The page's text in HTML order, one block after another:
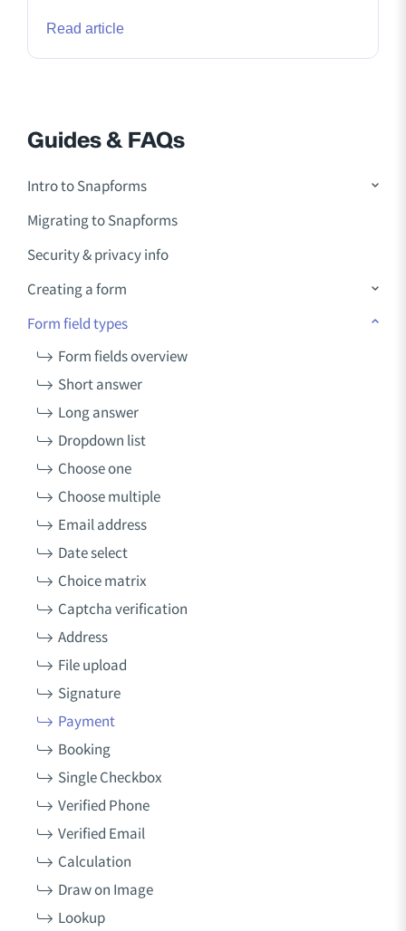
Guides & FAQs
Intro to Snapforms
Migrating to Snapforms
Security & privacy info
Creating a form
Form field types
Form fields overview
Short answer
Long answer
Dropdown list
Choose one
Choose multiple
Email address
Date select
Choice matrix
Captcha verification
Address
File upload
Signature
Payment
Booking
Single Checkbox
Verified Phone
Verified Email
Calculation
Draw on Image
Lookup
Read article